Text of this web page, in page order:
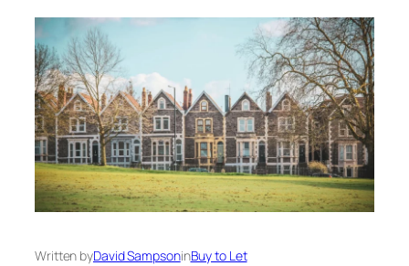
Written byDavid SampsoninBuy to Let